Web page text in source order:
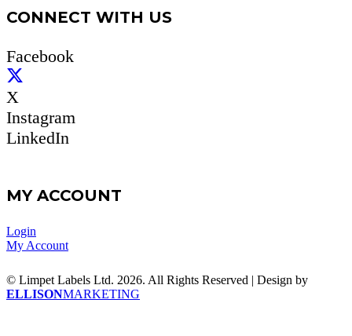
CONNECT WITH US
Facebook
X
Instagram
LinkedIn
MY ACCOUNT
Login
My Account
© Limpet Labels Ltd. 2026. All Rights Reserved | Design by
ELLISONMARKETING